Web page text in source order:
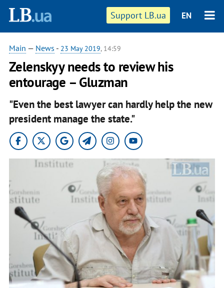
Support LB.ua EN
Main — News - 23 May 2019, 14:59
Zelenskyy needs to review his
entourage – Gluzman
"Even the best lawyer can hardly help the new
president manage the state."